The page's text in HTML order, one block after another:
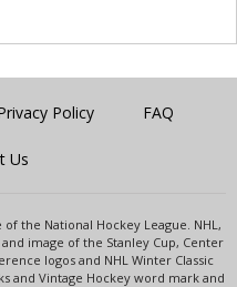
Policy FAQ
Us
the National Hockey League. NHL,
image of the Stanley Cup, Center
logos and NHL Winter Classic
and Vintage Hockey word mark and